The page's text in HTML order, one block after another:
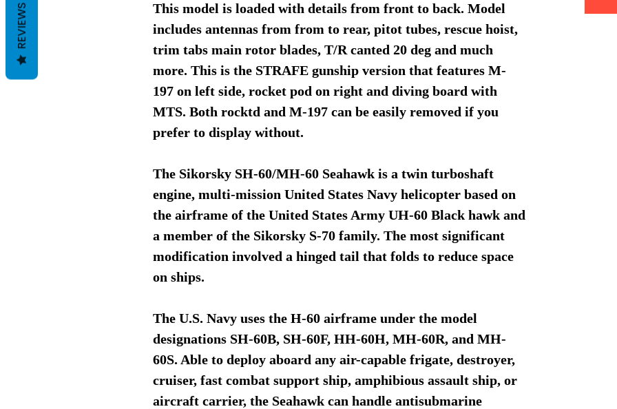
This model is loaded with details from front to back. Model
includes antennas from from to rear, pitot tubes, rescue hoist,
trim tabs main rotor blades, T/R canted 20 deg and much
more. This is the STRAFE gunship version that features M-
197 on left side, rocket pod on right and diving board with
MTS. Both rocktd and M-197 can be easily removed if you
prefer to display without.
The Sikorsky SH-60/MH-60 Seahawk is a twin turboshaft
engine, multi-mission United States Navy helicopter based on
the airframe of the United States Army UH-60 Black hawk and
a member of the Sikorsky S-70 family. The most significant
modification involved a hinged tail that folds to reduce space
on ships.
The U.S. Navy uses the H-60 airframe under the model
designations SH-60B, SH-60F, HH-60H, MH-60R, and MH-
60S. Able to deploy aboard any air-capable frigate, destroyer,
cruiser, fast combat support ship, amphibious assault ship, or
aircraft carrier, the Seahawk can handle antisubmarine
REVIEWS